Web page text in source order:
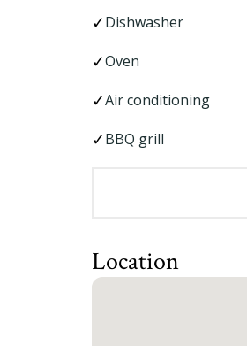
Dishwasher
Oven
Air conditioning
BBQ grill
Location